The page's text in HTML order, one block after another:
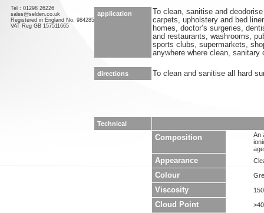
Tel : 01298 26226
sales@selden.co.uk
Registered in England No. 984285
VAT Reg GB 157511665
application
To clean, sanitise and
carpets, upholstery and bed
homes, doctor’s surgeries,
and restaurants, washrooms,
sports clubs, supermarkets,
anywhere where clean, sanitary
directions To clean and sanitise all hard
Technical
Composition
An
Appearance
Colour
Viscosity
Cloud Point